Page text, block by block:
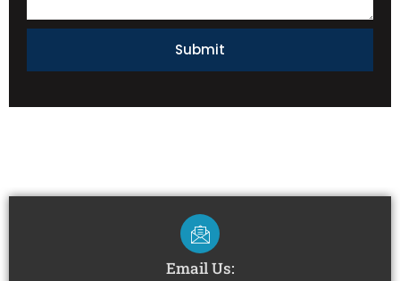
Submit
Email Us: